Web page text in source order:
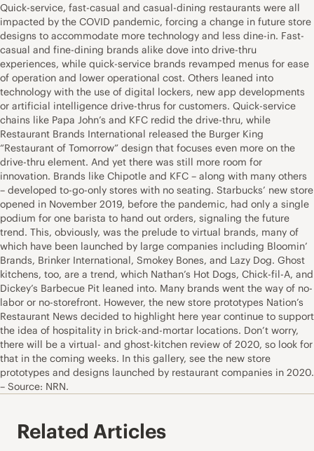
Quick-service, fast-casual and casual-dining restaurants were all
impacted by the COVID pandemic, forcing a change in future store
designs to accommodate more technology and less dine-in. Fast-
casual and fine-dining brands alike dove into drive-thru
experiences, while quick-service brands revamped menus for ease
of operation and lower operational cost. Others leaned into
technology with the use of digital lockers, new app developments
or artificial intelligence drive-thrus for customers. Quick-service
chains like Papa John’s and KFC redid the drive-thru, while
Restaurant Brands International released the Burger King
“Restaurant of Tomorrow” design that focuses even more on the
drive-thru element. And yet there was still more room for
innovation. Brands like Chipotle and KFC – along with many others
– developed to-go-only stores with no seating. Starbucks’ new store
opened in November 2019, before the pandemic, had only a single
podium for one barista to hand out orders, signaling the future
trend. This, obviously, was the prelude to virtual brands, many of
which have been launched by large companies including Bloomin’
Brands, Brinker International, Smokey Bones, and Lazy Dog. Ghost
kitchens, too, are a trend, which Nathan’s Hot Dogs, Chick-fil-A, and
Dickey’s Barbecue Pit leaned into. Many brands went the way of no-
labor or no-storefront. However, the new store prototypes Nation’s
Restaurant News decided to highlight here year continue to support
the idea of hospitality in brick-and-mortar locations. Don’t worry,
there will be a virtual- and ghost-kitchen review of 2020, so look for
that in the coming weeks. In this gallery, see the new store
prototypes and designs launched by restaurant companies in 2020.
– Source: NRN.
Related Articles